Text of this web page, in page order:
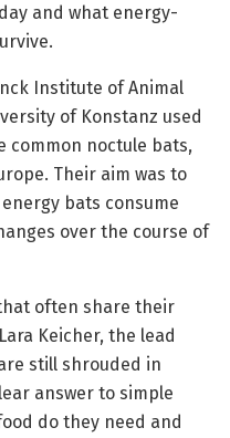
and what energy-
Institute of Animal
of Konstanz used
common noctule bats,
Their aim was to
bats consume
over the course of
often share their
Keicher, the lead
still shrouded in
answer to simple
do they need and